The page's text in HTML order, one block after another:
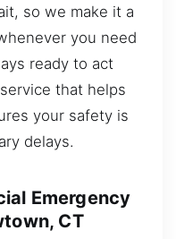
so we make it a
you need
ready to act
that helps
your safety is
delays.
Emergency
CT